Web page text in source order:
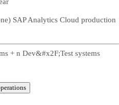
SAP Analytics Cloud production
+ n Dev&#x2F;Test systems